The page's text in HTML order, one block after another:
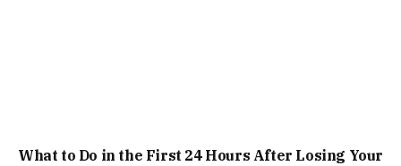
What to Do in the First 24 Hours After Losing Your